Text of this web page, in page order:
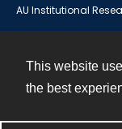
This website
the best
AU Institutional